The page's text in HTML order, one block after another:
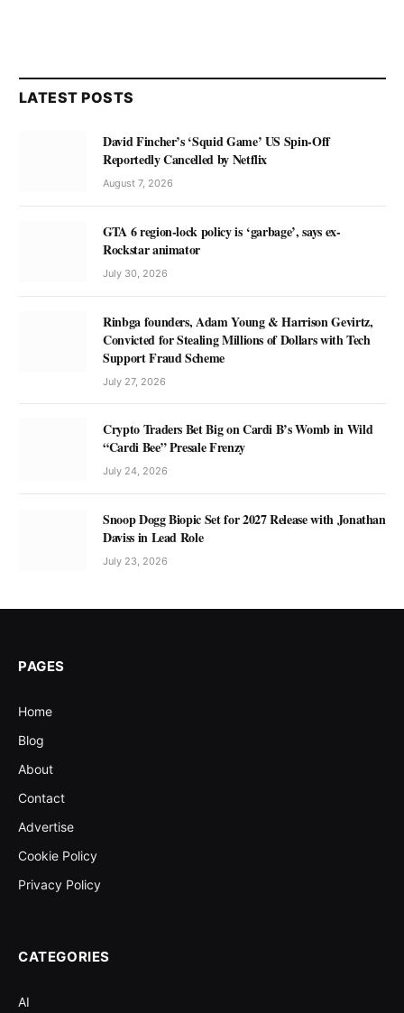
LATEST POSTS
David Fincher’s ‘Squid Game’ US Spin-Off
Reportedly Cancelled by Netflix
August 7, 2026
GTA 6 region-lock policy is ‘garbage’, says ex-
Rockstar animator
July 30, 2026
Rinbga founders, Adam Young & Harrison Gevirtz,
Convicted for Stealing Millions of Dollars with Tech
Support Fraud Scheme
July 27, 2026
Crypto Traders Bet Big on Cardi B’s Womb in Wild
“Cardi Bee” Presale Frenzy
July 24, 2026
Snoop Dogg Biopic Set for 2027 Release with Jonathan
Daviss in Lead Role
July 23, 2026
PAGES
Home
Blog
About
Contact
Advertise
Cookie Policy
Privacy Policy
CATEGORIES
AI